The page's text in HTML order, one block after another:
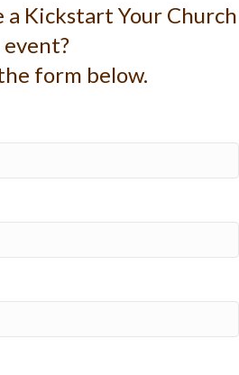
a Kickstart Your Church
event?
form below.